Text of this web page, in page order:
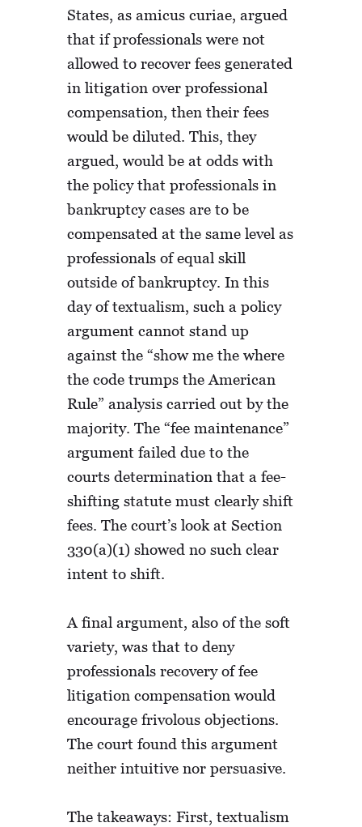
States, as amicus curiae, argued
that if professionals were not
allowed to recover fees generated
in litigation over professional
compensation, then their fees
would be diluted. This, they
argued, would be at odds with
the policy that professionals in
bankruptcy cases are to be
compensated at the same level as
professionals of equal skill
outside of bankruptcy. In this
day of textualism, such a policy
argument cannot stand up
against the “show me the where
the code trumps the American
Rule” analysis carried out by the
majority. The “fee maintenance”
argument failed due to the
courts determination that a fee-
shifting statute must clearly shift
fees. The court’s look at Section
330(a)(1) showed no such clear
intent to shift.
A final argument, also of the soft
variety, was that to deny
professionals recovery of fee
litigation compensation would
encourage frivolous objections.
The court found this argument
neither intuitive nor persuasive.
The takeaways: First, textualism